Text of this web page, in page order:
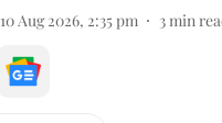
10 Aug 2026, 2:35 pm 3min